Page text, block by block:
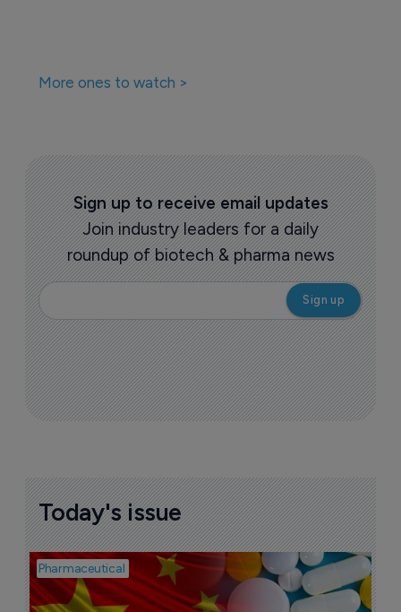
More ones to watch >
Sign up to receive email updates
Join industry leaders for a daily
roundup of biotech & pharma news
Today's issue
Pharmaceutical